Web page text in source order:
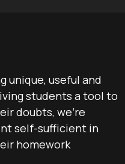
unique, useful and
students a tool to
doubts, we’re
self-sufficient in
homework